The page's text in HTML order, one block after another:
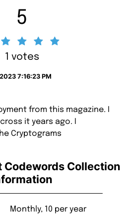
Codewords Collection
Monthly, 10 per year
5
1 votes
7:16:23 PM
from this magazine. I
it years ago. I
Cryptograms